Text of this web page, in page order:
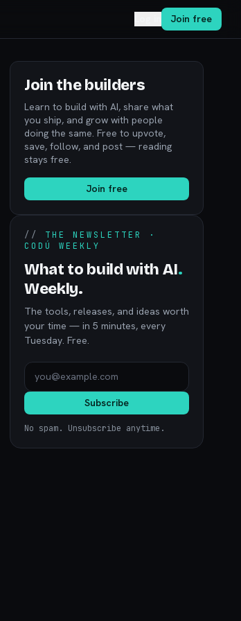
Join free
Join the builders
Learn to build with AI, share what
you ship, and grow with people
doing the same. Free to upvote,
save, follow, and post — reading
stays free.
Join free
// THE NEWSLETTER ·
CODÚ WEEKLY
What to build with AI.
Weekly.
The tools, releases, and ideas worth
your time — in 5 minutes, every
Tuesday. Free.
Subscribe
No spam. Unsubscribe anytime.